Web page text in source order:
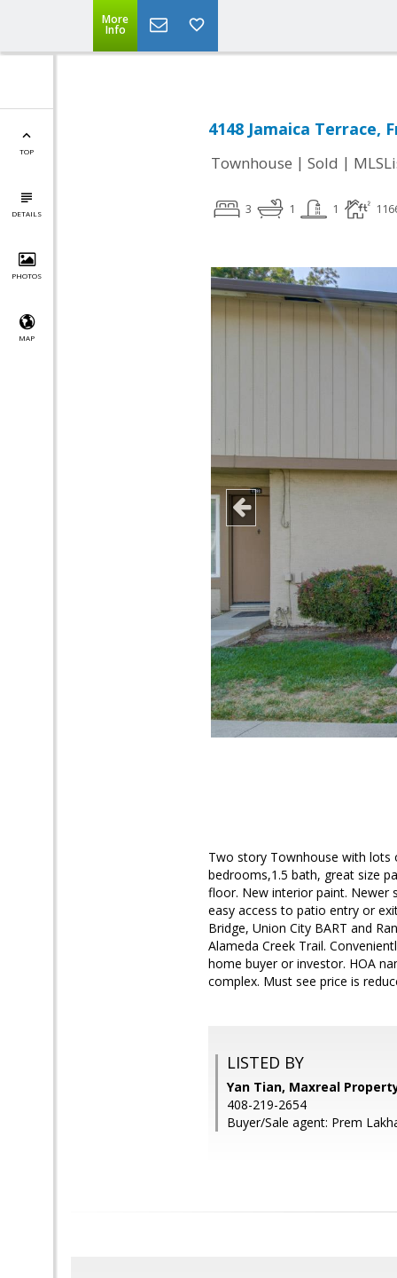
More
Info
TOP
DETAILS
PHOTOS
MAP
4148 Jamaica Terrace,
Townhouse | Sold |
3 1 1
Two story Townhouse with lots
bedrooms,1.5 bath, great size
floor. New interior paint. Newer
easy access to patio entry or
Bridge, Union City BART and
Alameda Creek Trail.
home buyer or investor. HOA
complex. Must see price is
LISTED BY
Yan Tian, Maxreal
408-219-2654
Buyer/Sale agent: Prem